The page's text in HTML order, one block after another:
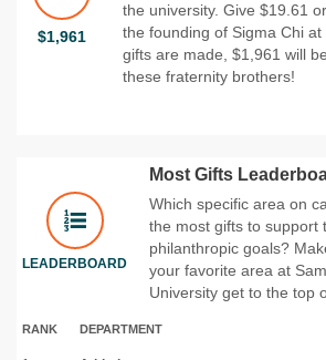
$1,961
the university. Give $19.61
the founding of Sigma Chi
gifts are made, $1,961 will
these fraternity brothers!
LEADERBOARD
Most Gifts
Which specific area on
the most gifts to support
philanthropic goals?
your favorite area at
University get to the top
RANK DEPARTMENT